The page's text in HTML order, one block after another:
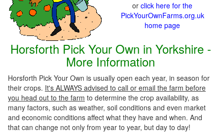
or click here for the
PickYourOwnFarms.org.uk
home page
Horsforth Pick Your Own in Yorkshire -
More Information
Horsforth Pick Your Own is usually open each year, in season for
their crops. It's ALWAYS advised to call or email the farm before
you head out to the farm to determine the crop availability, as
many factors, such as weather, soil conditions and even market
and economic conditions affect what they have and when. And
that can change not only from year to year, but day to day!